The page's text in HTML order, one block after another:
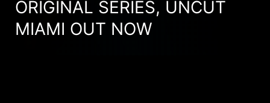
ORIGINAL SERIES, UNCUT
MIAMI OUT NOW